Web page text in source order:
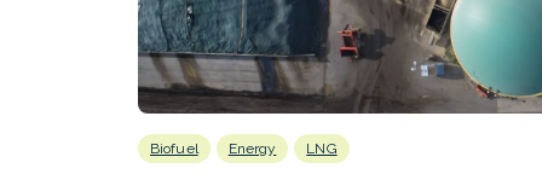
Biofuel Energy LNG